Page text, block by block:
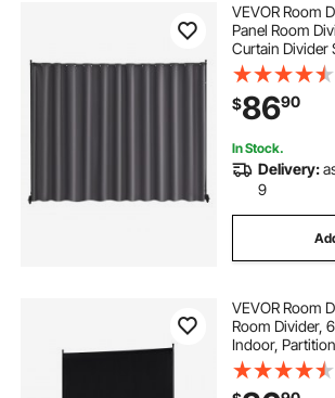
VEVOR Room
Panel Room
Curtain Divider
Room Divider
Office,
Study, Gray
$8690
In Stock.
Delivery:
9
VEVOR Room
Room Divider,
Indoor,
Separation,
Divider Panel